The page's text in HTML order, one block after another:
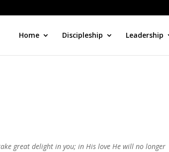
Home Discipleship Leadership
great delight in you; in His love He will no longer